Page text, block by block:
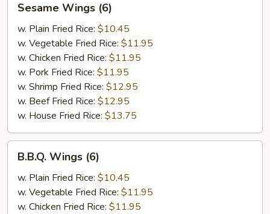
Wings
(6)
Sesame Wings (6)
w. Plain Fried Rice: $10.45
w. Vegetable Fried Rice: $11.95
w. Chicken Fried Rice: $11.95
w. Pork Fried Rice: $11.95
w. Shrimp Fried Rice: $12.95
w. Beef Fried Rice: $12.95
w. House Fried Rice: $13.75
Wings
(6)
B.B.Q. Wings (6)
w. Plain Fried Rice: $10.45
w. Vegetable Fried Rice: $11.95
w. Chicken Fried Rice: $11.95